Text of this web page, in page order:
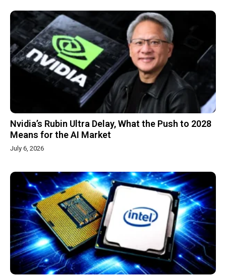
Nvidia’s Rubin Ultra Delay, What the Push to 2028
Means for the AI Market
July 6, 2026